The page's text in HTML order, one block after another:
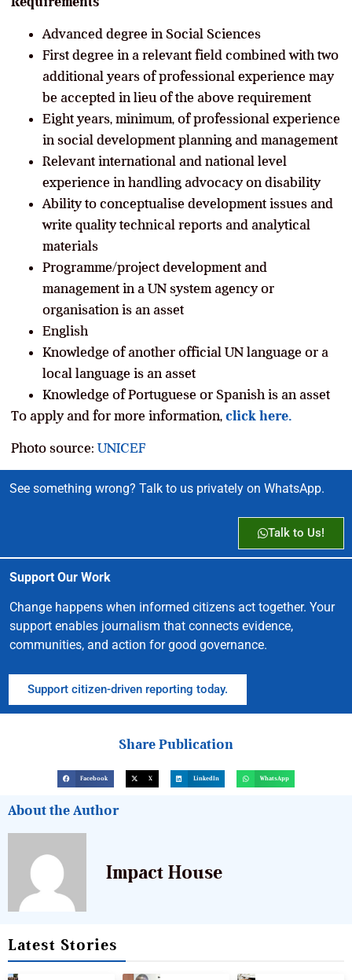
Advanced degree in Social Sciences
First degree in a relevant field combined with two
additional years of professional experience may
be accepted in lieu of the above requirement
Eight years, minimum, of professional experience
in social development planning and management
Relevant international and national level
experience in handling advocacy on disability
Ability to conceptualise development issues and
write quality technical reports and analytical
materials
Programme/project development and
management in a UN system agency or
organisation is an asset
English
Knowledge of another official UN language or a
local language is an asset
Knowledge of Portuguese or Spanish is an asset
To apply and for more information, click here.
Photo source: UNICEF
See something wrong? Talk to us privately on WhatsApp.
Talk to Us!
Support Our Work
Change happens when informed citizens act together. Your
support enables journalism that connects evidence,
communities, and action for good governance.
Support citizen-driven reporting today.
Share Publication
Facebook X LinkedIn WhatsApp
About the Author
Impact House
Latest Stories